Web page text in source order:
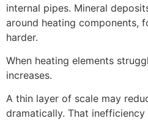
internal pipes. Mineral
around heating components,
harder.
When heating elements
increases.
A thin layer of scale may
dramatically. That